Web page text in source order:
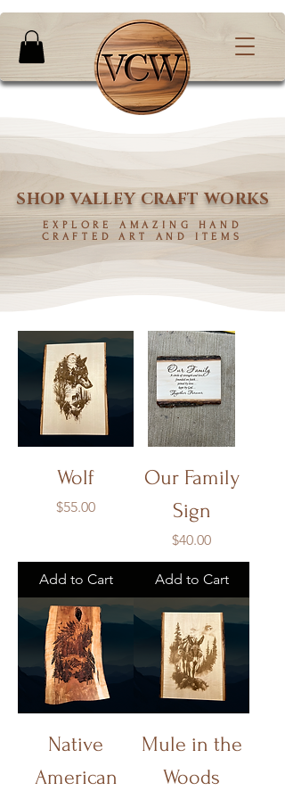
SHOP VALLEY CRAFT WORKS
EXPLORE AMAZING HAND
CRAFTED ART AND ITEMS
Wolf
Price
$55.00
Add to Cart
Our Family
Sign
Price
$40.00
Add to Cart
Native
American
Mule in the
Woods